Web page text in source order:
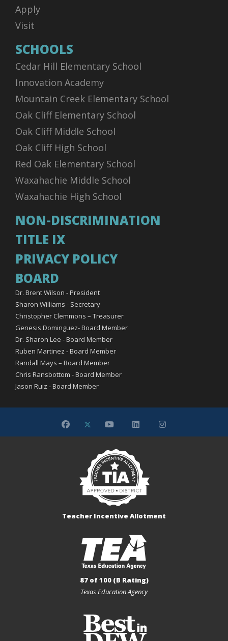
Apply
Visit
SCHOOLS
Cedar Hill Elementary School
Innovation Academy
Mountain Creek Elementary School
Oak Cliff Elementary School
Oak Cliff Middle School
Oak Cliff High School
Red Oak Elementary School
Waxahachie Middle School
Waxahachie High School
NON-DISCRIMINATION
TITLE IX
PRIVACY POLICY
BOARD
Dr. Brent Wilson - President
Sharon Williams - Secretary
Christopher Clemmons – Treasurer
Genesis Dominguez- Board Member
Dr. Sharon Lee - Board Member
Ruben Martinez - Board Member
Randall Mays – Board Member
Chris Ransbottom - Board Member
Jason Ruiz - Board Member
Teacher Incentive Allotment
87 of 100 (B Rating)
Texas Education Agency